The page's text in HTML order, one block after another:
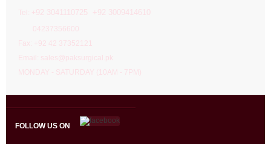
Tel: + 92 3041110725 +92 3009414610
04237356600
Fax: +92 42 37352121
Email: sales@paksurgical.pk
MONDAY - SATURDAY (10AM - 7PM)
FOLLOW US ON